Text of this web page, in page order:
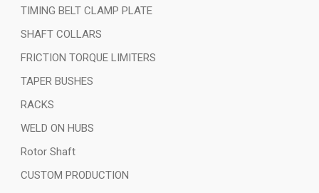
TIMING BELT CLAMP PLATE
SHAFT COLLARS
FRICTION TORQUE LIMITERS
TAPER BUSHES
RACKS
WELD ON HUBS
Rotor Shaft
CUSTOM PRODUCTION